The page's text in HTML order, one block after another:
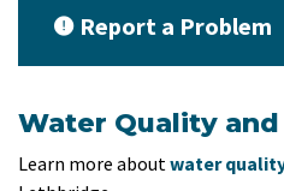
Report a Problem
Water Quality
Learn more aboutwater